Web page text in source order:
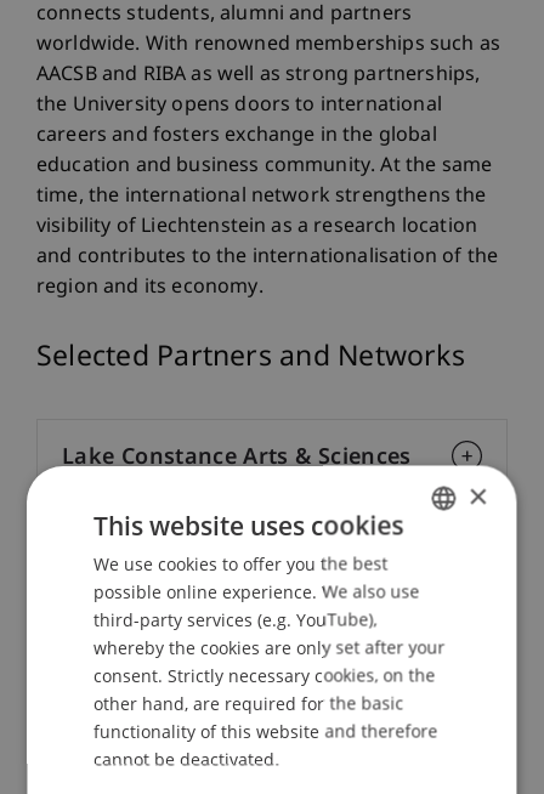
connects students, alumni and partners
worldwide. With renowned memberships such as
AACSB and RIBA as well as strong partnerships,
the University opens doors to international
careers and fosters exchange in the global
education and business community. At the same
time, the international network strengthens the
visibility of Liechtenstein as a research location
and contributes to the internationalisation of the
region and its economy.
Selected Partners and Networks
Lake Constance Arts & Sciences
IAESTE - Internship Abroad
EUCEN - European Universities
Continuing Education Network
NUSCT - Network of Universities
ENGLISH
×
This website uses cookies
We use cookies to offer you the best
possible online experience. We also use
third-party services (e.g. YouTube),
whereby the cookies are only set after your
consent. Strictly necessary cookies, on the
other hand, are required for the basic
functionality of this website and therefore
cannot be deactivated.